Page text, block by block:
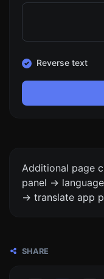
Reverse text
Additional page
panel ->
-> translate app
SHARE